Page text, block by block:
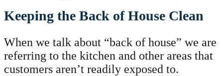
Keeping the Back of House Clean
When we talk about “back of house” we are
referring to the kitchen and other areas that
customers aren’t readily exposed to.